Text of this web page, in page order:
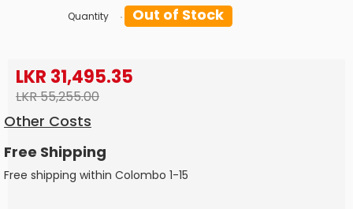
Quantity Out of Stock
LKR 31,495.35
LKR 55,255.00
Other Costs
Free Shipping
Free shipping within Colombo 1-15